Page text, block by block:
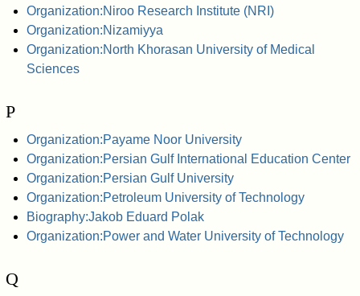
Organization:Niroo Research Institute (NRI)
Organization:Nizamiyya
Organization:North Khorasan University of Medical
Sciences
P
Organization:Payame Noor University
Organization:Persian Gulf International Education Center
Organization:Persian Gulf University
Organization:Petroleum University of Technology
Biography:Jakob Eduard Polak
Organization:Power and Water University of Technology
Q